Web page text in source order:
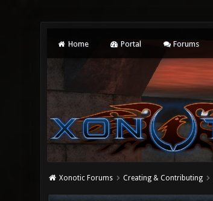
Home Portal Forums
Xonotic Forums Creating & Contributing